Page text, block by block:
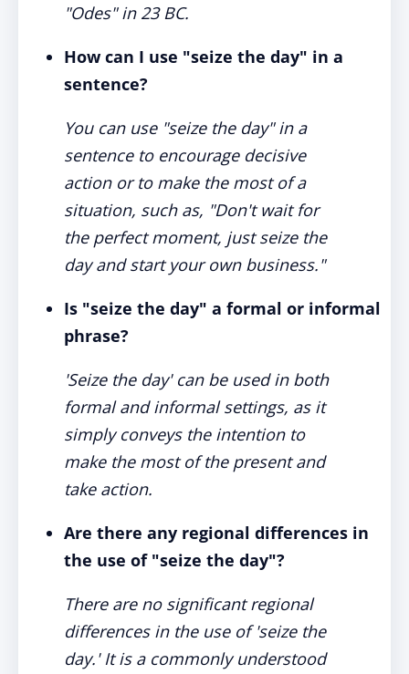
"Odes" in 23 BC.
How can I use "seize the day" in a
sentence?
You can use "seize the day" in a
sentence to encourage decisive
action or to make the most of a
situation, such as, "Don't wait for
the perfect moment, just seize the
day and start your own business."
Is "seize the day" a formal or informal
phrase?
'Seize the day' can be used in both
formal and informal settings, as it
simply conveys the intention to
make the most of the present and
take action.
Are there any regional differences in
the use of "seize the day"?
There are no significant regional
differences in the use of 'seize the
day.' It is a commonly understood